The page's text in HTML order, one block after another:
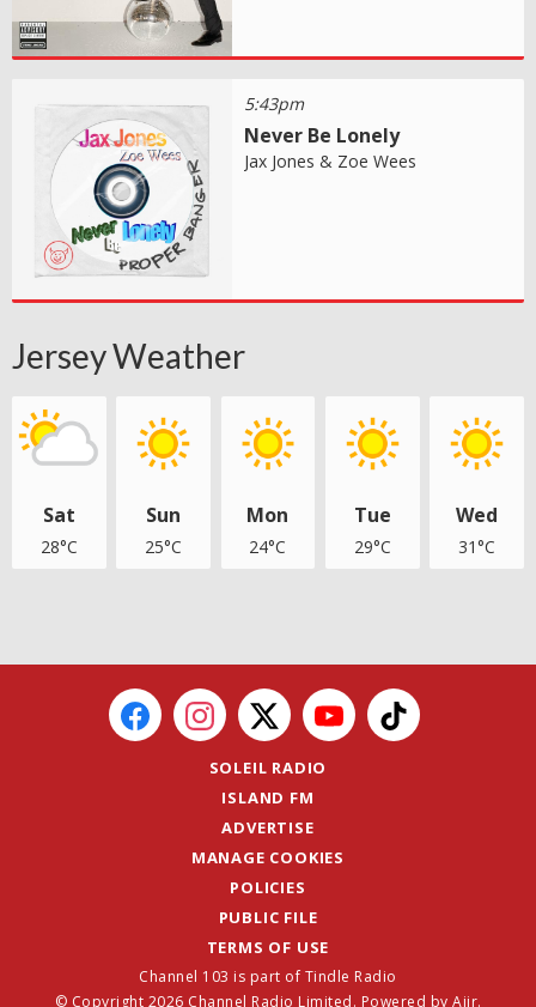
5:43pm
Never Be Lonely
Jax Jones & Zoe Wees
Jersey Weather
Sat
28°C
Sun
25°C
Mon
24°C
Tue
29°C
Wed
31°C
SOLEIL RADIO
ISLAND FM
ADVERTISE
MANAGE COOKIES
POLICIES
PUBLIC FILE
TERMS OF USE
Channel 103 is part of Tindle Radio
© Copyright 2026 Channel Radio Limited. Powered by Aiir.